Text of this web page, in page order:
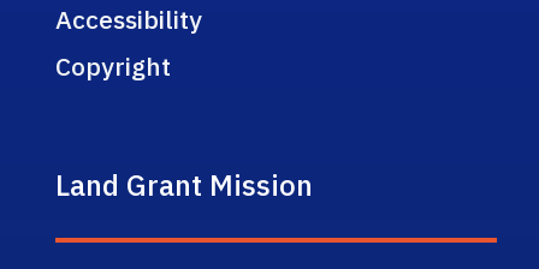
Accessibility
Copyright
Land Grant Mission